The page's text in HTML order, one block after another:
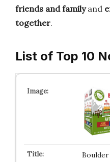
friends and familyand
together.
List of Top 10